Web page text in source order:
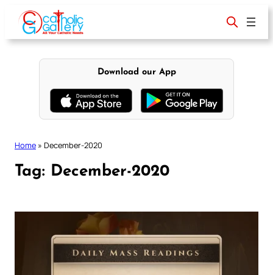
content
Download our App
Home » December-2020
Tag: December-2020